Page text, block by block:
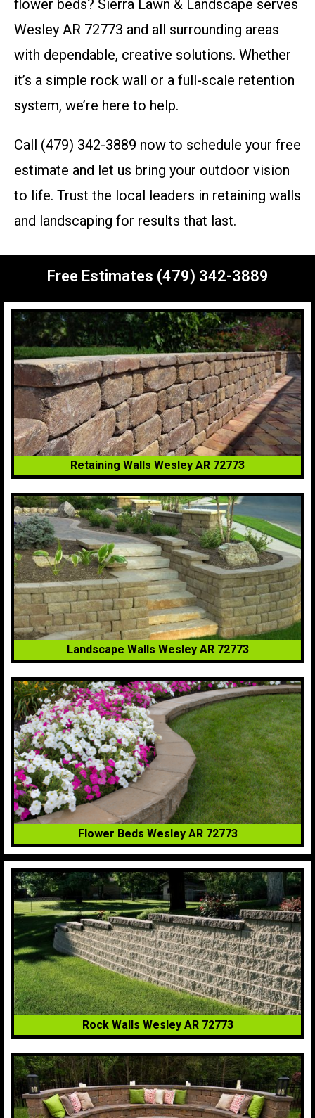
flower beds? Sierra Lawn & Landscape serves
Wesley AR 72773 and all surrounding areas
with dependable, creative solutions. Whether
it’s a simple rock wall or a full-scale retention
system, we’re here to help.
Call (479) 342-3889 now to schedule your free
estimate and let us bring your outdoor vision
to life. Trust the local leaders in retaining walls
and landscaping for results that last.
Free Estimates (479) 342-3889
Retaining Walls Wesley AR 72773
Landscape Walls Wesley AR 72773
Flower Beds Wesley AR 72773
Rock Walls Wesley AR 72773